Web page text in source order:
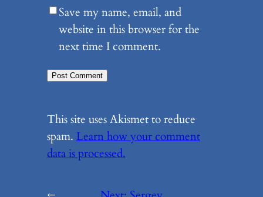
Save my name, email, and
website in this browser for the
next time I comment.
This site uses Akismet to reduce
spam.Learn how your comment
data is processed.